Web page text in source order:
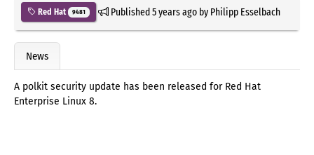
Red Hat 9481 Published5 years agoby Philipp Esselbach
News
A polkit security update has been released for Red Hat
Enterprise Linux 8.